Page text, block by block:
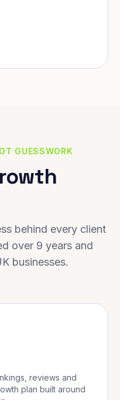
GUESSWORK
behind every client
over 9 years and
businesses.
reviews and
plan built around